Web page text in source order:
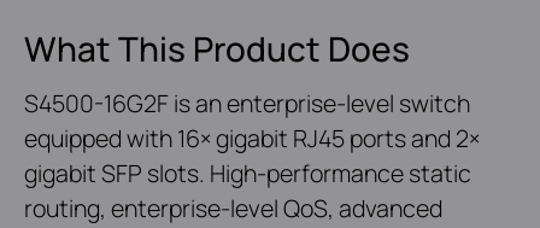
What This Product Does
S4500-16G2F is an enterprise-level switch
equipped with 16× gigabit RJ45 ports and 2×
gigabit SFP slots. High-performance static
routing, enterprise-level QoS, advanced